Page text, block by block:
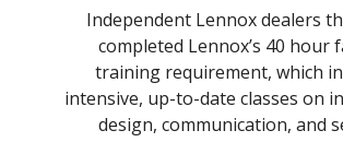
Independent Lennox dealers
completed Lennox’s 40 hour
training requirement, which
intensive, up-to-date classes on
design, communication, and